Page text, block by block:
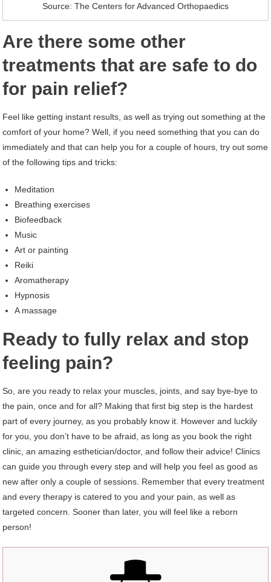
Source: The Centers for Advanced Orthopaedics
Are there some other
treatments that are safe to do
for pain relief?
Feel like getting instant results, as well as trying out something at the
comfort of your home? Well, if you need something that you can do
immediately and that can help you for a couple of hours, try out some
of the following tips and tricks:
Meditation
Breathing exercises
Biofeedback
Music
Art or painting
Reiki
Aromatherapy
Hypnosis
A massage
Ready to fully relax and stop
feeling pain?
So, are you ready to relax your muscles, joints, and say bye-bye to
the pain, once and for all? Making that first big step is the hardest
part of every journey, as you probably know it. However and luckily
for you, you don’t have to be afraid, as long as you book the right
clinic, an amazing esthetician/doctor, and follow their advice! Clinics
can guide you through every step and will help you feel as good as
new after only a couple of sessions. Remember that every treatment
and every therapy is catered to you and your pain, as well as
targeted concern. Sooner than later, you will feel like a reborn
person!